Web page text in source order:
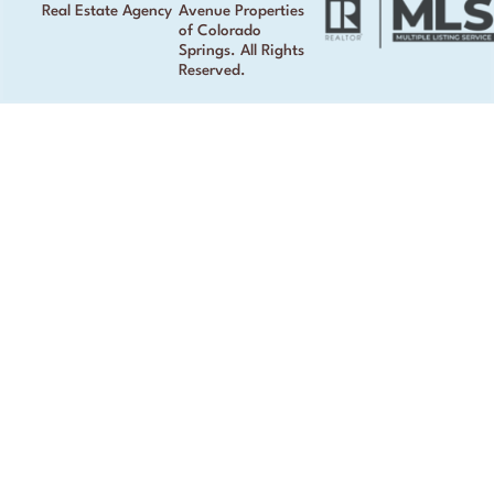
Real Estate Agency Avenue Properties
of Colorado
Springs. All Rights
Reserved.